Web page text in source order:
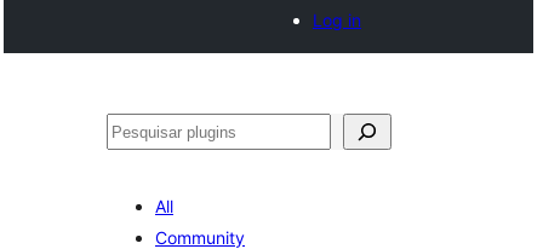
Log in
Pesquisar
All
Community